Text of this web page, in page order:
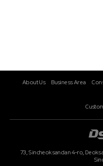
About Us Business Area
73, Sincheoksandan 4-ro,